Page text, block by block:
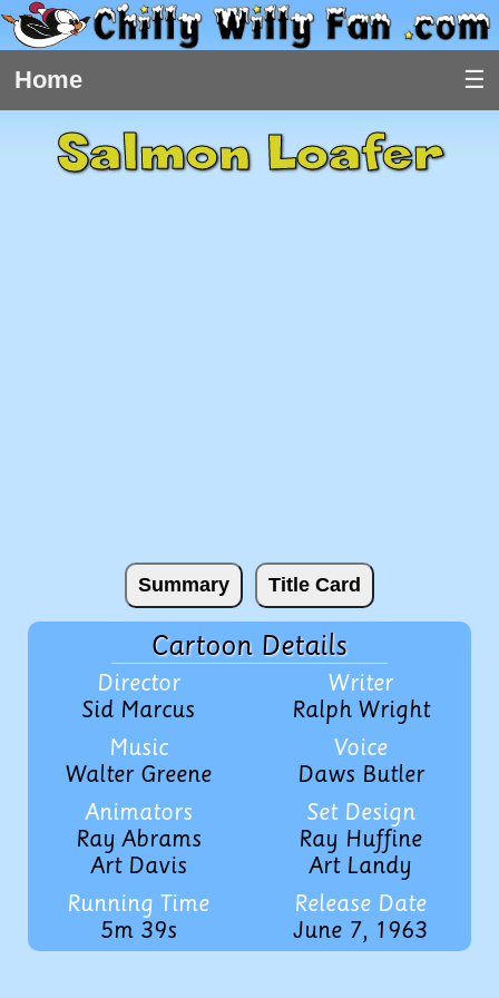
Home
Salmon Loafer
Summary Title Card
Cartoon Details
Director
Sid Marcus
Music
Walter Greene
Animators
Ray Abrams
Art Davis
Running Time
5m 39s
Writer
Ralph Wright
Voice
Daws Butler
Set Design
Ray Huffine
Art Landy
Release Date
June 7, 1963